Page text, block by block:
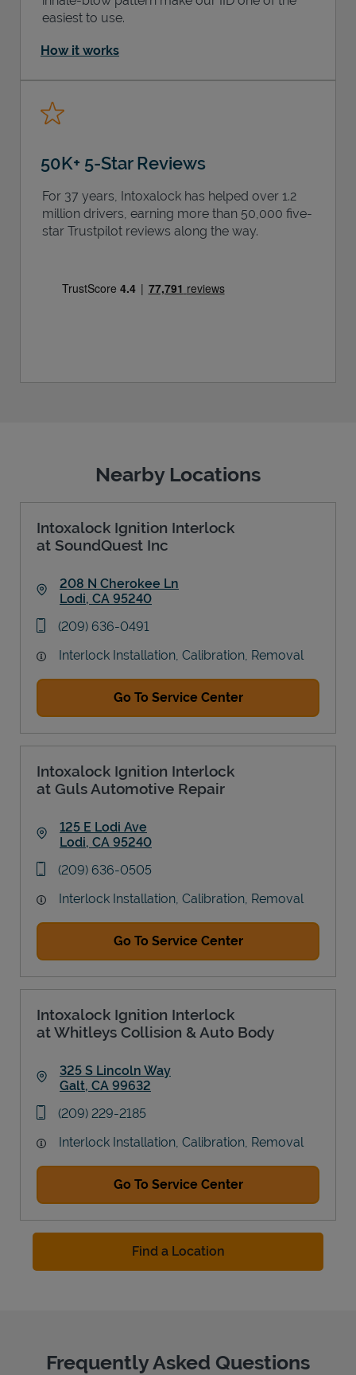
easiest to use.
How it works
50K+ 5-Star Reviews
For 37 years, Intoxalock has helped over 1.2
million drivers, earning more than 50,000 five-
star Trustpilot reviews along the way.
Nearby Locations
Intoxalock Ignition Interlock
at SoundQuest Inc
208 N Cherokee Ln
Lodi, CA 95240
phone
(209) 636-0491
Interlock Installation, Calibration, Removal
Go To Service Center
Intoxalock Ignition Interlock
at Guls Automotive Repair
125 E Lodi Ave
Lodi, CA 95240
phone
(209) 636-0505
Interlock Installation, Calibration, Removal
Go To Service Center
Intoxalock Ignition Interlock
at Whitleys Collision & Auto Body
325 S Lincoln Way
Galt, CA 99632
phone
(209) 229-2185
Interlock Installation, Calibration, Removal
Go To Service Center
Find a Location
Frequently Asked Questions